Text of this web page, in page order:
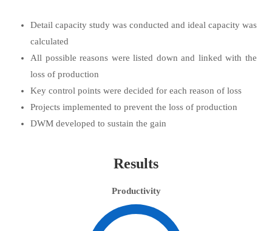
Detail capacity study was conducted and ideal capacity was
calculated
All possible reasons were listed down and linked with the
loss of production
Key control points were decided for each reason of loss
Projects implemented to prevent the loss of production
DWM developed to sustain the gain
Results
Productivity